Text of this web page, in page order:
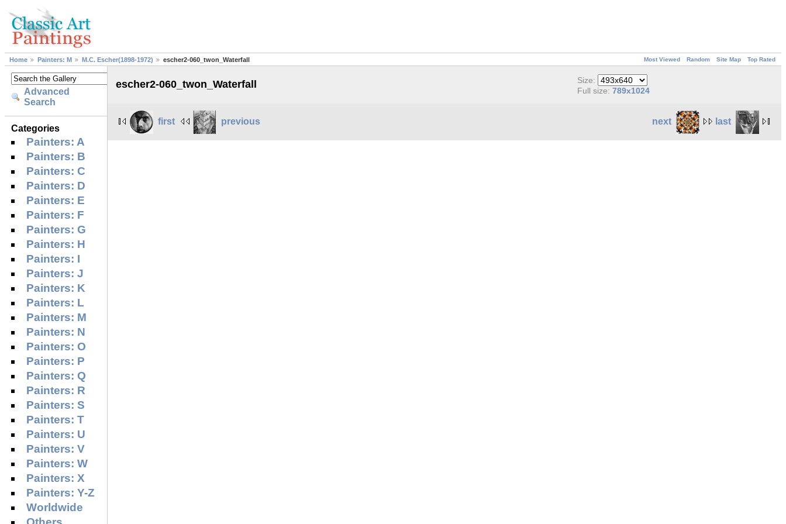
Most Viewed Random Site Map Top Rated
Home Painters: M M.C. Escher(1898-1972) escher2-060_twon_Waterfall
Advanced
Search
Categories
Painters: A
Painters: B
Painters: C
Painters: D
Painters: E
Painters: F
Painters: G
Painters: H
Painters: I
Painters: J
Painters: K
Painters: L
Painters: M
Painters: N
Painters: O
Painters: P
Painters: Q
Painters: R
Painters: S
Painters: T
Painters: U
Painters: V
Painters: W
Painters: X
Painters: Y-Z
Worldwide
escher2-060_twon_Waterfall
Size:
Full size:789x1024
next last
first previous